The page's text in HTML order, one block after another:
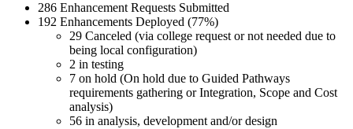
286 Enhancement Requests Submitted
192 Enhancements Deployed (77%)
29 Canceled (via college request or not needed due to
being local configuration)
2 in testing
7 on hold (On hold due to Guided Pathways
requirements gathering or Integration, Scope and Cost
analysis)
56 in analysis, development and/or design